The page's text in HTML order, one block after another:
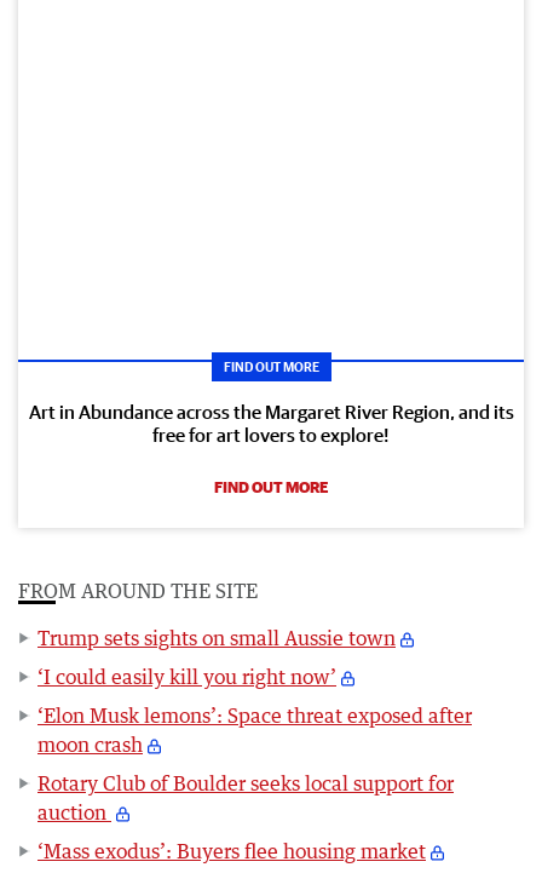
FIND OUT MORE
Art in Abundance across the Margaret River Region, and its
free for art lovers to explore!
FIND OUT MORE
FROM AROUND THE SITE
Trump sets sights on small Aussie town
‘I could easily kill you right now’
‘Elon Musk lemons’: Space threat exposed after
moon crash
Rotary Club of Boulder seeks local support for
auction
‘Mass exodus’: Buyers flee housing market